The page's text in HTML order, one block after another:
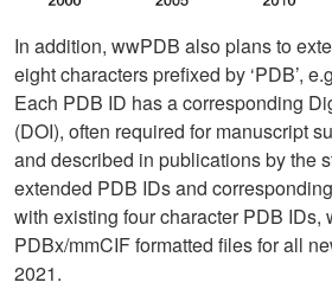
In addition, wwPDB also plans to
eight characters prefixed by ‘PDB’,
Each PDB ID has a corresponding
(DOI), often required for manuscript
and described in publications by the
extended PDB IDs and
with existing four character PDB
PDBx/mmCIF formatted files for all
2021.